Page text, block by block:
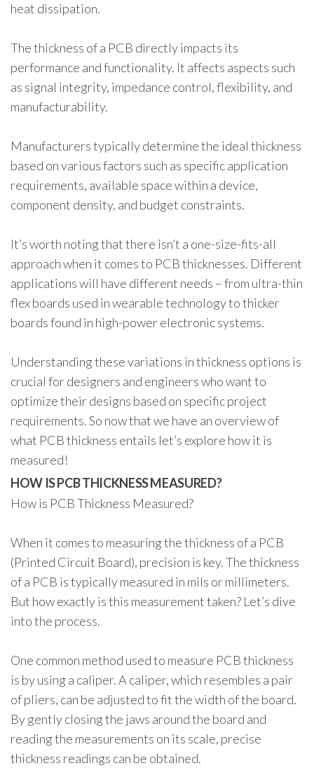
heat dissipation.
The thickness of a PCB directly impacts its
performance and functionality. It affects aspects such
as signal integrity, impedance control, flexibility, and
manufacturability.
Manufacturers typically determine the ideal thickness
based on various factors such as specific application
requirements, available space within a device,
component density, and budget constraints.
It’s worth noting that there isn’t a one-size-fits-all
approach when it comes to PCB thicknesses. Different
applications will have different needs – from ultra-thin
flex boards used in wearable technology to thicker
boards found in high-power electronic systems.
Understanding these variations in thickness options is
crucial for designers and engineers who want to
optimize their designs based on specific project
requirements. So now that we have an overview of
what PCB thickness entails let’s explore how it is
measured!
HOW IS PCB THICKNESS MEASURED?
How is PCB Thickness Measured?
When it comes to measuring the thickness of a PCB
(Printed Circuit Board), precision is key. The thickness
of a PCB is typically measured in mils or millimeters.
But how exactly is this measurement taken? Let’s dive
into the process.
One common method used to measure PCB thickness
is by using a caliper. A caliper, which resembles a pair
of pliers, can be adjusted to fit the width of the board.
By gently closing the jaws around the board and
reading the measurements on its scale, precise
thickness readings can be obtained.